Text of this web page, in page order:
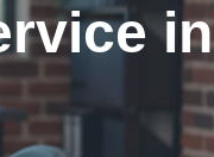
in